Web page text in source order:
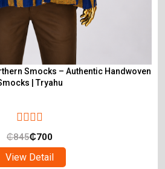
Smocks – Authentic Handwoven
| Tryahu
₵845₵700
View Detail